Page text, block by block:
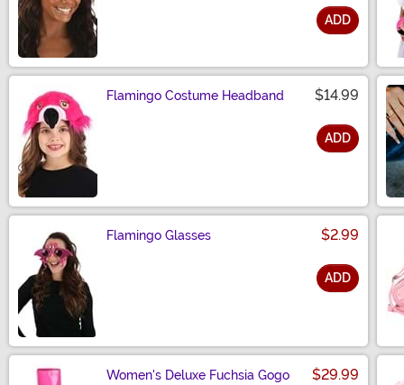
ADD
Flamingo Costume Headband $14.99
ADD
Flamingo Glasses $2.99
ADD
Women's Deluxe Fuchsia Gogo
$29.99